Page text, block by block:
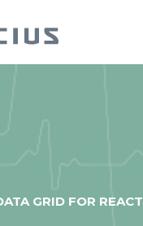
GRID FOR REACT